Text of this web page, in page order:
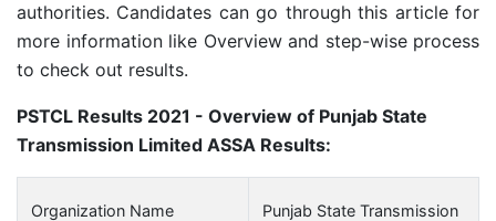
authorities. Candidates can go through this article for
more information like Overview and step-wise process
to check out results.
PSTCL Results 2021 - Overview of Punjab State
Transmission Limited ASSA Results:
Organization Name
Punjab State Transmission